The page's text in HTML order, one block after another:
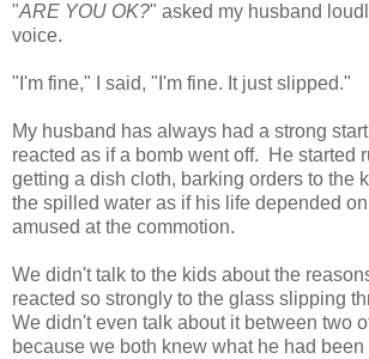
"ARE YOU OK?" asked my husband
voice.
"I'm fine," I said, "I'm fine. It just slipped."
My husband has always had a strong
reacted as if a bomb went off. He started
getting a dish cloth, barking orders to the
the spilled water as if his life depended
amused at the commotion.
We didn't talk to the kids about the
reacted so strongly to the glass slipping
We didn't even talk about it between two
because we both knew what he had been